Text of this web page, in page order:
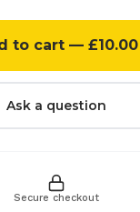
to cart — £10.00
Ask a question
Secure checkout